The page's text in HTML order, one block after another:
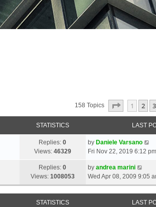
158 Topics Page Of 7
1 2 3
STATISTICS LAST
Replies:0
Views: 46329
by Daniele Varsano
Fri Nov 22, 2019 6:12 pm
Replies:0
Views: 1008053
by andrea marini
Wed Apr 08, 2009 9:05
STATISTICS LAST